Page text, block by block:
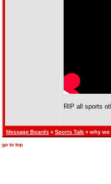
RIP all sports
Message Boards » Sports Talk » why
go to top